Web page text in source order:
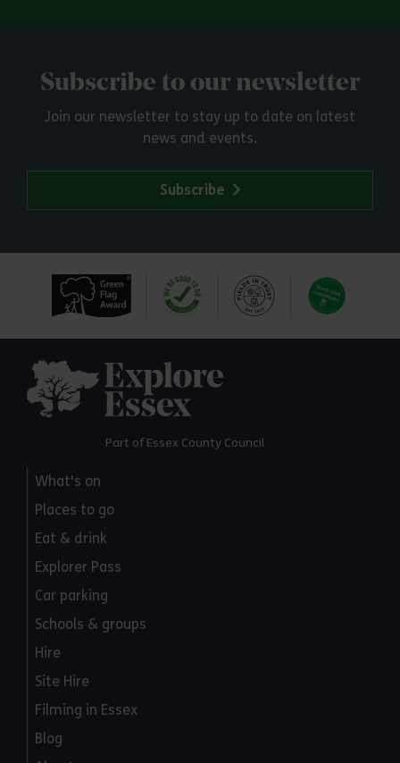
Subscribe to our newsletter
Join our newsletter to stay up to date on latest
news and events.
Subscribe
Part of Essex County Council
What's on
Places to go
Eat & drink
Explorer Pass
Car parking
Schools & groups
Hire
Site Hire
Filming in Essex
Blog